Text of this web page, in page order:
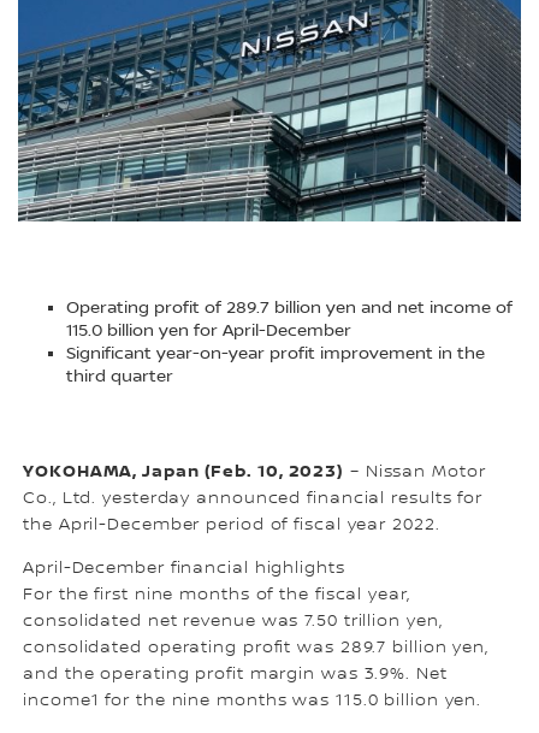
Operating profit of 289.7 billion yen and net income of
115.0 billion yen for April-December
Significant year-on-year profit improvement in the
third quarter
YOKOHAMA, Japan (Feb. 10, 2023) – Nissan Motor
Co., Ltd. yesterday announced financial results for
the April-December period of fiscal year 2022.
April-December financial highlights
For the first nine months of the fiscal year,
consolidated net revenue was 7.50 trillion yen,
consolidated operating profit was 289.7 billion yen,
and the operating profit margin was 3.9%. Net
income1 for the nine months was 115.0 billion yen.